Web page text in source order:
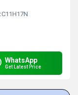
C11H17N
WhatsApp
Get Latest Price